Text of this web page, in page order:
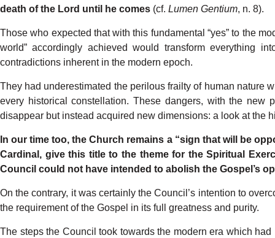
death of the Lord until he comes (cf. Lumen Gentium, n. 8).
Those who expected thatwith this fundamental “yes” to the
world” accordingly achieved would transformeverything
contradictions inherent in the modern epoch.
They had underestimated the perilous frailty of human nature
every historical constel lation. These dangers, withthe new
disappear but instead acquired new dimensions: a look at the
In our time too, the Church remains a “sign that will be
Cardinal, give this title to the theme for the Spiritual Ex
Council could not have intended to abolish the Gospel’s
On the contrary, it was certainly theCouncil’s intention to
the requirement of the Gospel in its full greatness and purity.
The steps the Council took towards the modern era which had